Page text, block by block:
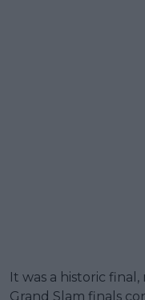
It was a historic
Grand Slam finals